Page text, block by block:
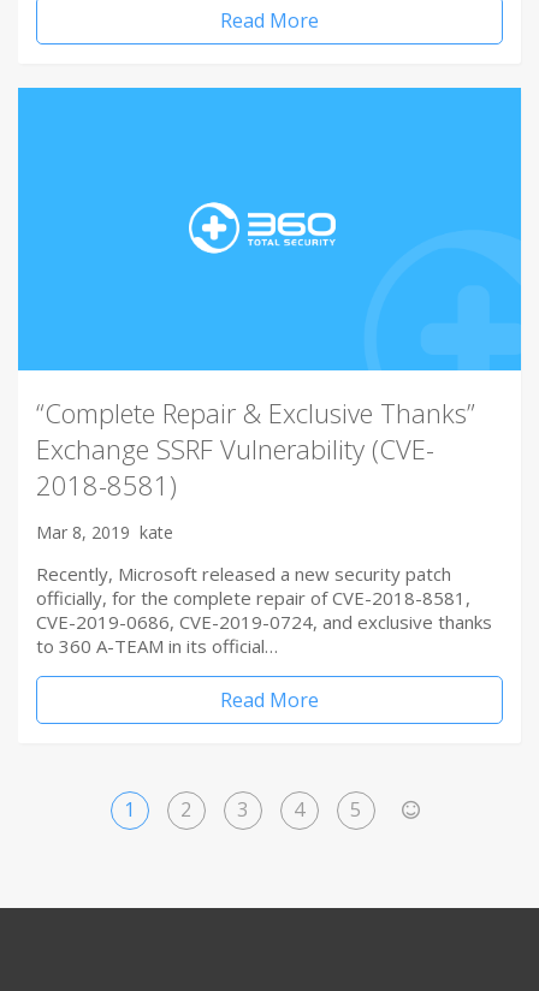
Read More
“Complete Repair & Exclusive Thanks”
Exchange SSRF Vulnerability (CVE-
2018-8581)
Mar 8, 2019 kate
Recently, Microsoft released a new security patch
officially, for the complete repair of CVE-2018-8581,
CVE-2019-0686, CVE-2019-0724, and exclusive thanks
to 360 A-TEAM in its official…
Read More
1 2 3 4 5